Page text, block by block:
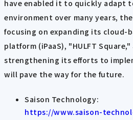
have enabled it to quickly adapt
environment over many years,
focusing on expanding its cloud-
platform (iPaaS), "HULFT Square,"
strengthening its efforts to
will pave the way for the future.
Saison Technology:
https://www.saison-